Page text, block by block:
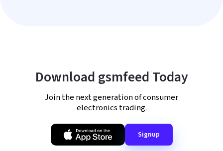
Download gsmfeed Today
Join the next generation of consumer
electronics trading.
Signup